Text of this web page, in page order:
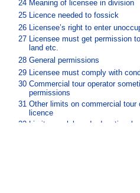
24 Meaning of licensee in division
25 Licence needed to fossick
26 Licensee’s right to enter
27 Licensee must get permission
land etc.
28 General permissions
29 Licensee must comply with
30 Commercial tour operator
permissions
31 Other limits on commercial tour
licence
32 Limits on club and educational